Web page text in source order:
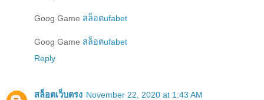
Goog Game สล็อตufabet
Goog Game สล็อตufabet
Reply
สล็อตเว็บตรง November 22, 2020 at 1:43 AM